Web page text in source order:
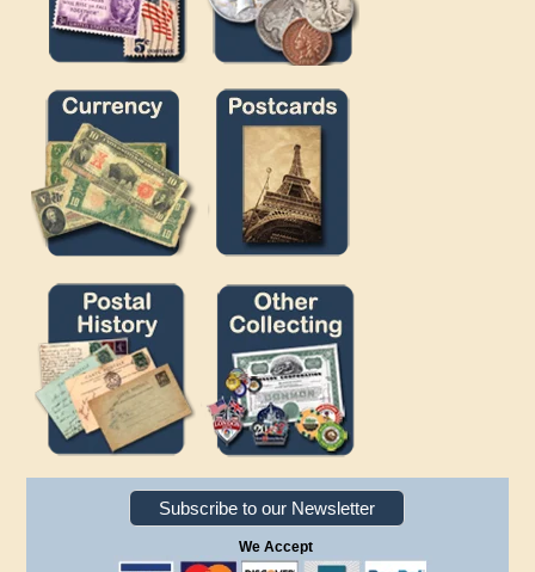
Subscribe to our Newsletter
We Accept